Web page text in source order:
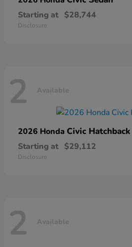
Starting at $28,744
Disclosure
2 Available
2026 Honda Civic Hatchback
Starting at $29,112
Disclosure
2 Available